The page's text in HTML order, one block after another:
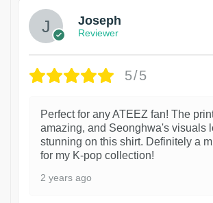
Joseph
Reviewer
5/5
Perfect for any ATEEZ fan! The
amazing, and Seonghwa's visuals
stunning on this shirt. Definitely a
for my K-pop collection!
2 years ago